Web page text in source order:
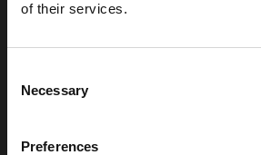
of their services.
Selection
Necessary
Preferences